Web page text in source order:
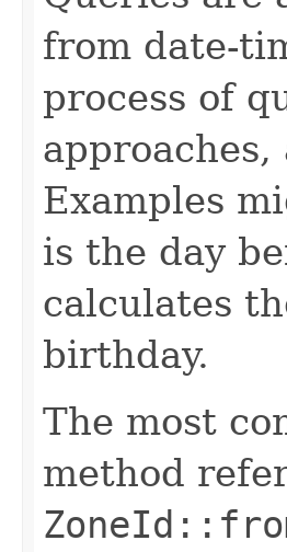
from date-
process of
Examples
is the day
calculates
birthday.
The most
method